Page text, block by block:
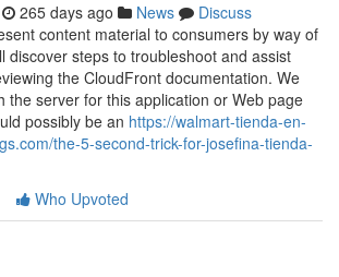
265 days ago News
Discuss
content material to consumers by way of
discover steps to troubleshoot and assist
the CloudFront documentation. We
the server for this application or Web page
possibly be an https://walmart-tienda-en-
the-5-second-trick-for-josefina-tienda-
Who Upvoted